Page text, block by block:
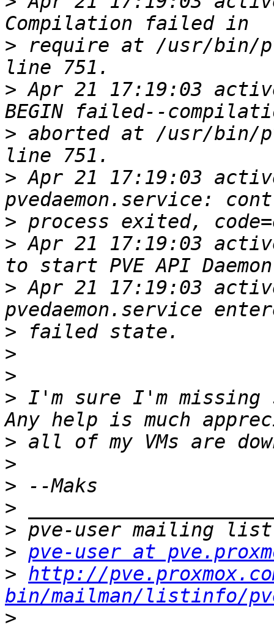
> require at /usr/bin/
> Apr 21 17:19:03
> aborted at /usr/bin/
> Apr 21 17:19:03
>
> Apr 21 17:19:03
> Apr 21 17:19:03
>
>
>
> I'm sure I'm missing
>
>
>
>
>
> pve-user at
> http://
bin/mailman/listinfo/
>